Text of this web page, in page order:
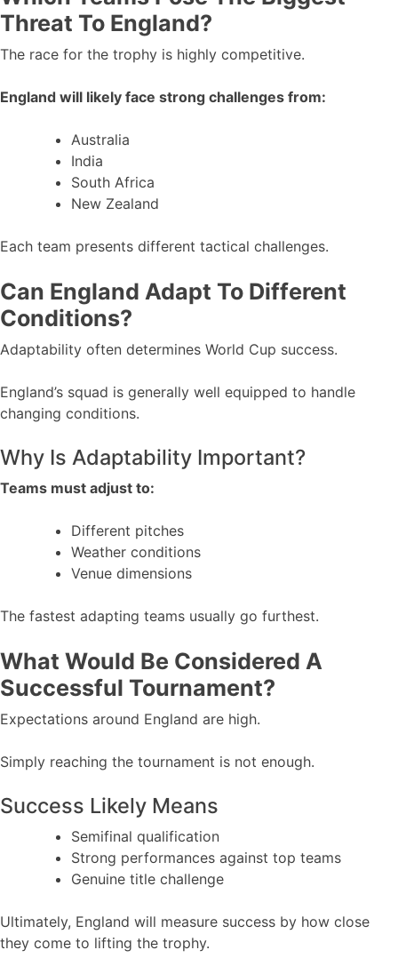
Threat To England?
The race for the trophy is highly competitive.
England will likely face strong challenges from:
Australia
India
South Africa
New Zealand
Each team presents different tactical challenges.
Can England Adapt To Different
Conditions?
Adaptability often determines World Cup success.
England’s squad is generally well equipped to handle
changing conditions.
Why Is Adaptability Important?
Teams must adjust to:
Different pitches
Weather conditions
Venue dimensions
The fastest adapting teams usually go furthest.
What Would Be Considered A
Successful Tournament?
Expectations around England are high.
Simply reaching the tournament is not enough.
Success Likely Means
Semifinal qualification
Strong performances against top teams
Genuine title challenge
Ultimately, England will measure success by how close
they come to lifting the trophy.